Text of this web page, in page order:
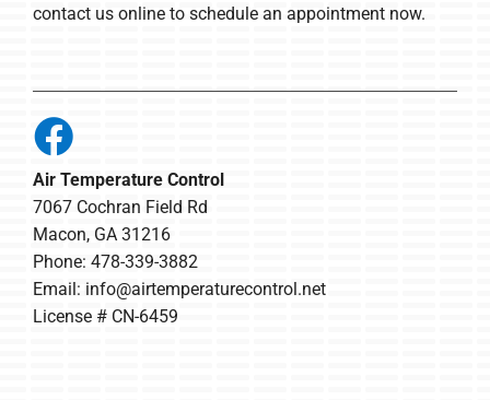
contact us online to schedule an appointment now.
Air Temperature Control
7067 Cochran Field Rd
Macon, GA 31216
Phone: 478-339-3882
Email: info@airtemperaturecontrol.net
License # CN-6459